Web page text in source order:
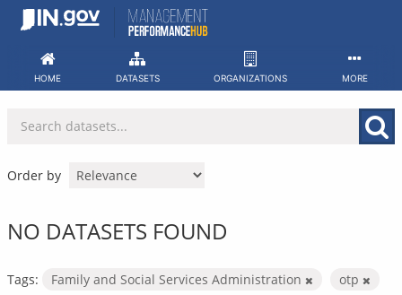
Skip
HOME DATASETS ORGANIZATIONS MORE
Order by
NO DATASETS FOUND
Tags: Family and Social Services Administration
otp